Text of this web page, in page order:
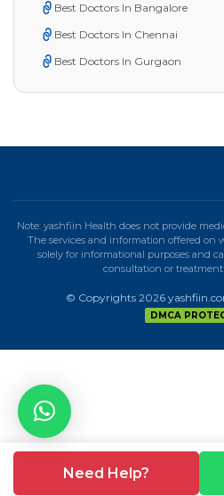
Need Help?
Best Doctors In Bangalore
Best Doctors In Chennai
Best Doctors In Gurgaon
Note: yashfiin Health does not provide
The services and information offered on
solely for informational purposes and
consultation or
© Copyrights 2026
DMCA